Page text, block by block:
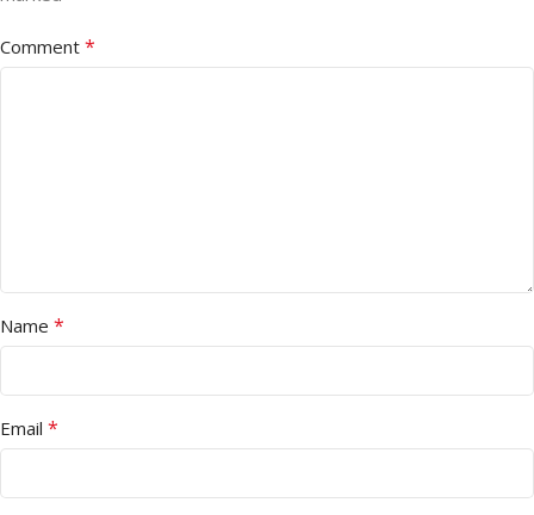
Comment *
Name *
Email *